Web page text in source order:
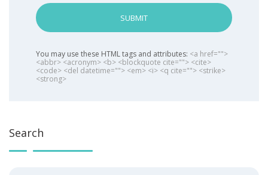
SUBMIT
You may use these HTML tags and attributes: <a href="">
<abbr> <acronym> <b> <blockquote cite=""> <cite>
<code> <del datetime=""> <em> <i> <q cite=""> <strike>
<strong>
Search